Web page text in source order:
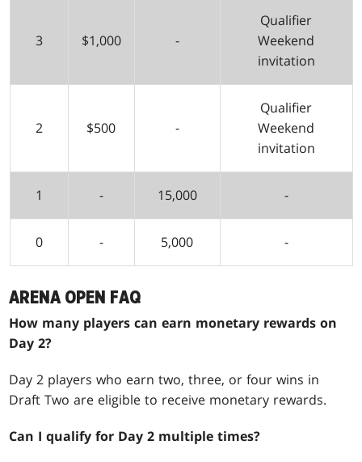
3 $1,000 -
Qualifier
Weekend
invitation
2 $500 -
Qualifier
Weekend
invitation
1 - 15,000 -
0 - 5,000 -
ARENA OPEN FAQ
How many players can earn monetary rewards on
Day 2?
Day 2 players who earn two, three, or four wins in
Draft Two are eligible to receive monetary rewards.
Can I qualify for Day 2 multiple times?